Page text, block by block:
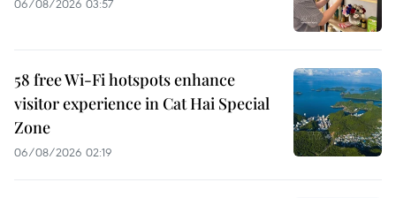
06/08/2026 03:57
58 free Wi-Fi hotspots enhance
visitor experience in Cat Hai Special
Zone
06/08/2026 02:19